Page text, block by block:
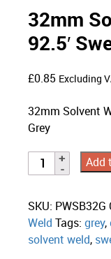
32mm
92.5′
£0.85 Excluding
32mm Solvent
Grey
Add
SKU: PWSB32G
Weld Tags:grey,
solvent weld,